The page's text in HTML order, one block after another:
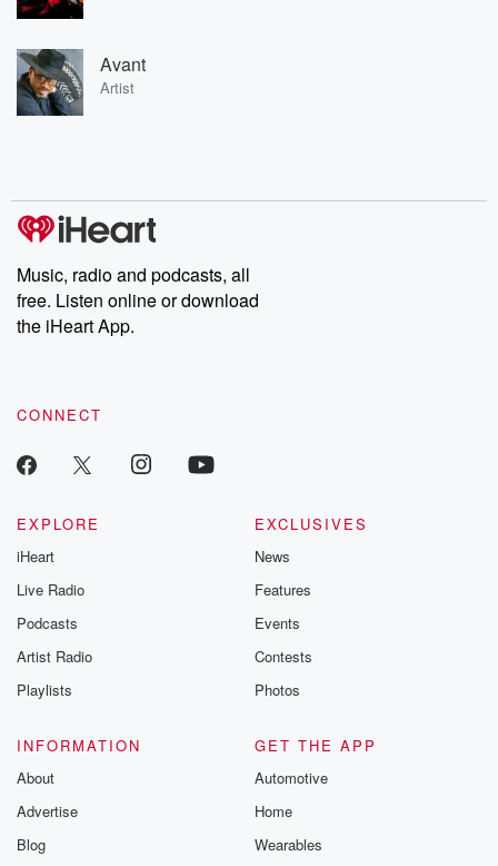
Avant
Artist
Music, radio and podcasts, all
free. Listen online or download
the iHeart App.
CONNECT
EXPLORE
iHeart
Live Radio
Podcasts
Artist Radio
Playlists
EXCLUSIVES
News
Features
Events
Contests
Photos
INFORMATION
About
Advertise
Blog
GET THE APP
Automotive
Home
Wearables